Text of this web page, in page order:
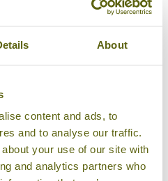
About
content and ads, to
and to analyse our traffic.
your use of our site with
and analytics partners who